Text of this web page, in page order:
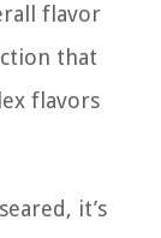
flavor
that
flavors
it’s